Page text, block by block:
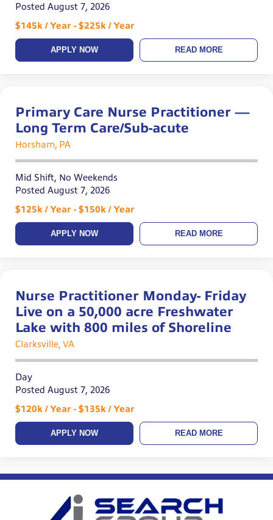
Posted August 7, 2026
$145k / Year - $225k / Year
APPLY NOW READ MORE
Primary Care Nurse Practitioner —
Long Term Care/Sub-acute
Horsham, PA
Mid Shift, No Weekends
Posted August 7, 2026
$125k / Year - $150k / Year
APPLY NOW READ MORE
Nurse Practitioner Monday- Friday
Live on a 50,000 acre Freshwater
Lake with 800 miles of Shoreline
Clarksville, VA
Day
Posted August 7, 2026
$120k / Year - $135k / Year
APPLY NOW READ MORE